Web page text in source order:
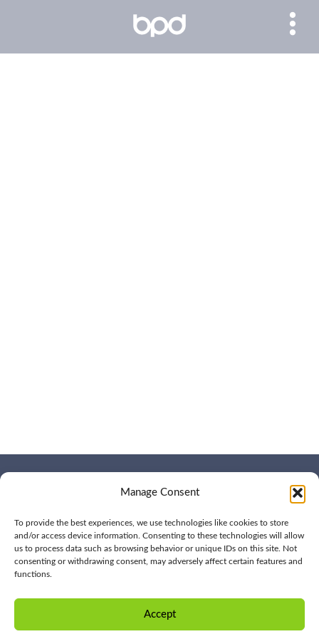
Manage Consent
To provide the best experiences, we use technologies like cookies to store
and/or access device information. Consenting to these technologies will allow
us to process data such as browsing behavior or unique IDs on this site. Not
consenting or withdrawing consent, may adversely affect certain features and
functions.
Accept
CONTACT US
OUR WORK
OUR INSIGHTS
CONTACT US
reserved | (561) 276-7701 |
Privacy